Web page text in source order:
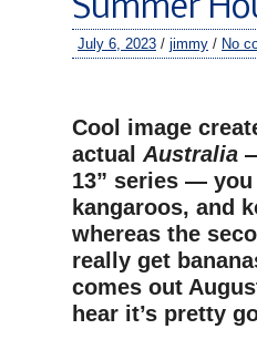
Summer
July 6, 2023 / jimmy / No
Cool image
actual Australia
13” series —
kangaroos, and
whereas the
really get
comes out
hear it’s pretty